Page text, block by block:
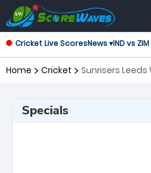
Cricket Live ScoresNews ▾IND vs ZIM
Home Cricket
Sunrisers
Specials